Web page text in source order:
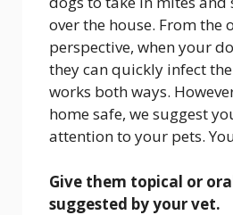
over the house. From the
perspective, when your
they can quickly infect
works both ways.
home safe, we suggest
attention to your pets.
Give them topical or
suggested by your vet.